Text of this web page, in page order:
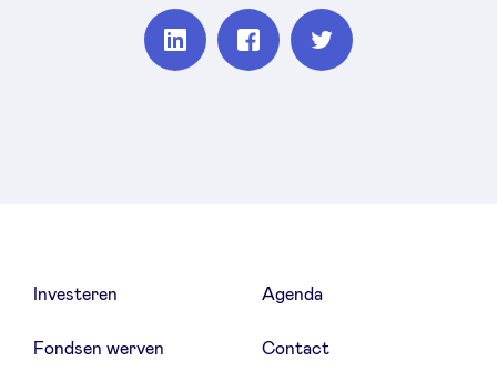
PartagerPartagerPartager
Investeren
Fondsen werven
Agenda
Contact